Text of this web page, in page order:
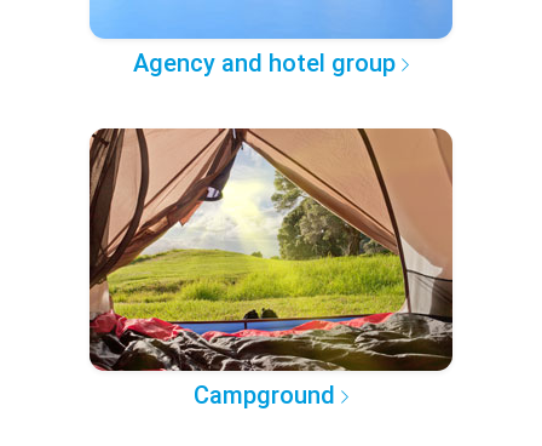
Agency and hotel group
Campground